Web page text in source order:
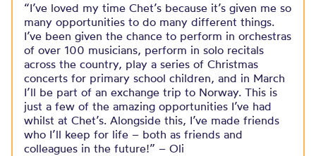
“I’ve loved my time Chet’s because it’s given me so
many opportunities to do many different things.
I’ve been given the chance to perform in orchestras
of over 100 musicians, perform in solo recitals
across the country, play a series of Christmas
concerts for primary school children, and in March
I’ll be part of an exchange trip to Norway. This is
just a few of the amazing opportunities I’ve had
whilst at Chet’s. Alongside this, I’ve made friends
who I’ll keep for life – both as friends and
colleagues in the future!” – Oli